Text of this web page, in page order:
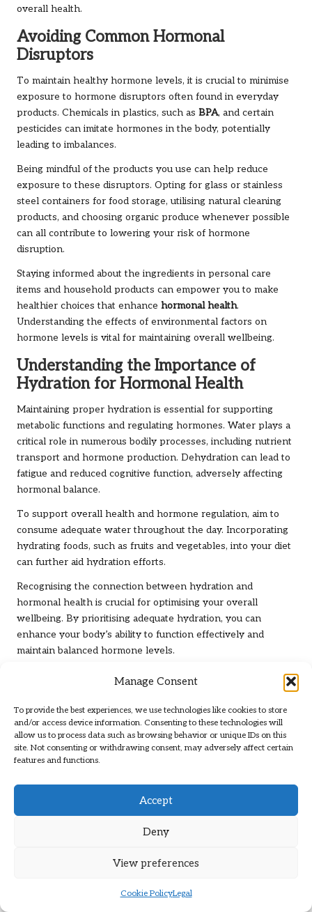
Manage Consent
To provide the best experiences, we use technologies like cookies to store
and/or access device information. Consenting to these technologies will
allow us to process data such as browsing behavior or unique IDs on this
site. Not consenting or withdrawing consent, may adversely affect certain
features and functions.
Accept
Deny
View preferences
Cookie PolicyLegal
overall health.
Avoiding Common Hormonal
Disruptors
To maintain healthy hormone levels, it is crucial to minimise
exposure to hormone disruptors often found in everyday
products. Chemicals in plastics, such as BPA, and certain
pesticides can imitate hormones in the body, potentially
leading to imbalances.
Being mindful of the products you use can help reduce
exposure to these disruptors. Opting for glass or stainless
steel containers for food storage, utilising natural cleaning
products, and choosing organic produce whenever possible
can all contribute to lowering your risk of hormone
disruption.
Staying informed about the ingredients in personal care
items and household products can empower you to make
healthier choices that enhance hormonal health.
Understanding the effects of environmental factors on
hormone levels is vital for maintaining overall wellbeing.
Understanding the Importance of
Hydration for Hormonal Health
Maintaining proper hydration is essential for supporting
metabolic functions and regulating hormones. Water plays a
critical role in numerous bodily processes, including nutrient
transport and hormone production. Dehydration can lead to
fatigue and reduced cognitive function, adversely affecting
hormonal balance.
To support overall health and hormone regulation, aim to
consume adequate water throughout the day. Incorporating
hydrating foods, such as fruits and vegetables, into your diet
can further aid hydration efforts.
Recognising the connection between hydration and
hormonal health is crucial for optimising your overall
wellbeing. By prioritising adequate hydration, you can
enhance your body’s ability to function effectively and
maintain balanced hormone levels.
Common Questions Regarding Male
What does a male hormone blood test
measure?
hormones, primarilytestosterone, to identifyhormonal
and related health issues.
Why is it important to undergo testing for
Testing is essential if you are experiencing symptoms such